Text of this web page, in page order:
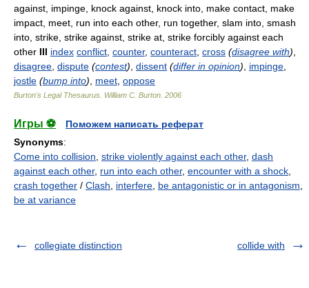
against, impinge, knock against, knock into, make contact, make
impact, meet, run into each other, run together, slam into, smash
into, strike, strike against, strike at, strike forcibly against each
other III index conflict counter, counteract cross (disagree with)
disagree dispute (contest) dissent (differ in opinion) impinge
jostle (bump into) meet oppose
Burton's Legal Thesaurus. William C. Burton 2006
Игры ⚽
Поможем написать реферат
Synonyms:
Come into collision strike violently against each other, dash
against each other, run into each other, encounter with a shock
crash together / Clash interfere be antagonistic or in antagonism
be at variance
collegiate distinction collide with